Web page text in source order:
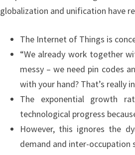
globalization and unification have
The Internet of Things is
“We already work together
messy – we need pin codes
with your hand? That’s really
The exponential growth
technological progress
However, this ignores the
demand and inter-occupation